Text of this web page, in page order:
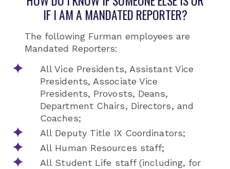
IF I AM A MANDATED REPORTER?
The following Furman employees are
Mandated Reporters:
All Vice Presidents, Assistant Vice
Presidents, Associate Vice
Presidents, Provosts, Deans,
Department Chairs, Directors, and
Coaches;
All Deputy Title IX Coordinators;
All Human Resources staff;
All Student Life staff (including, for